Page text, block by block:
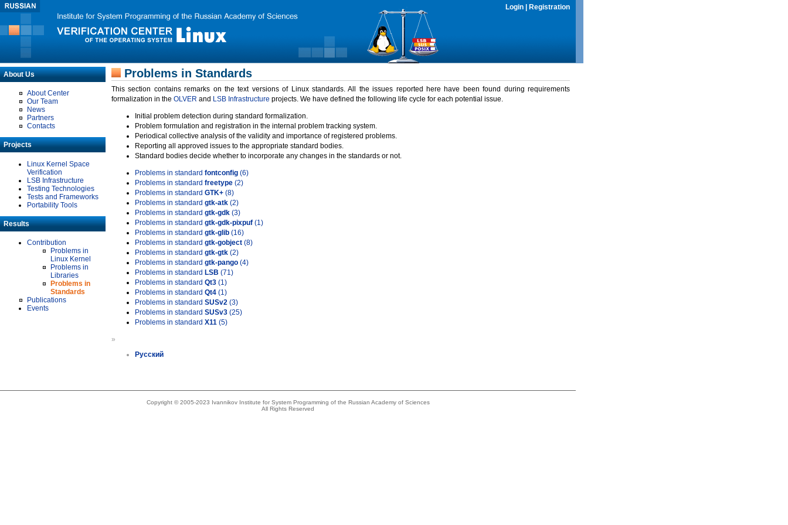
Login Registration
About Us
About Center
Our Team
News
Partners
Contacts
Projects
Linux Kernel Space
Verification
LSB Infrastructure
Testing Technologies
Tests and Frameworks
Portability Tools
Results
Contribution
Problems in
Linux Kernel
Problems in
Libraries
Problems in
Standards
Publications
Events
Problems in Standards
This section contains remarks on the text versions of Linux standards. All the issues reported here have been found during requirements
formalization in the OLVER and LSB Infrastructure projects. We have defined the following life cycle for each potential issue.
Initial problem detection during standard formalization.
Problem formulation and registration in the internal problem tracking system.
Periodical collective analysis of the validity and importance of registered problems.
Reporting all approved issues to the appropriate standard bodies.
Standard bodies decide whether to incorporate any changes in the standards or not.
Problems in standard fontconfig (6)
Problems in standard freetype (2)
Problems in standard GTK+ (8)
Problems in standard gtk-atk (2)
Problems in standard gtk-gdk (3)
Problems in standard gtk-gdk-pixpuf (1)
Problems in standard gtk-glib (16)
Problems in standard gtk-gobject (8)
Problems in standard gtk-gtk (2)
Problems in standard gtk-pango (4)
Problems in standard LSB (71)
Problems in standard Qt3 (1)
Problems in standard Qt4 (1)
Problems in standard SUSv2 (3)
Problems in standard SUSv3 (25)
Problems in standard X11 (5)
»
Русский
Copyright © 2005-2023 Ivannikov Institute for System Programming of the Russian Academy of Sciences
All Rights Reserved